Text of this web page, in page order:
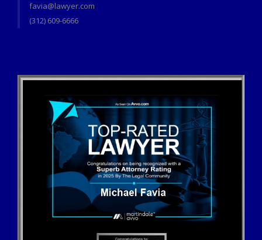
favia@lawyer.com
(312) 609-6666